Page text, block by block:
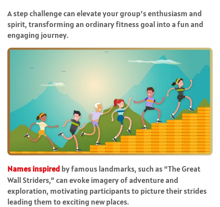
A step challenge can elevate your group’s enthusiasm and
spirit, transforming an ordinary fitness goal into a fun and
engaging journey.
Names inspired by famous landmarks, such as “The Great
Wall Striders,” can evoke imagery of adventure and
exploration, motivating participants to picture their strides
leading them to exciting new places.